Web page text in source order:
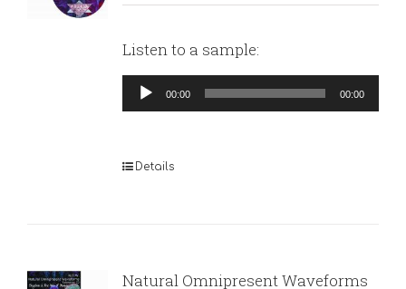
Listen to a sample:
Audio
Player
00:00 00:00
Details
Natural Omnipresent Waveforms